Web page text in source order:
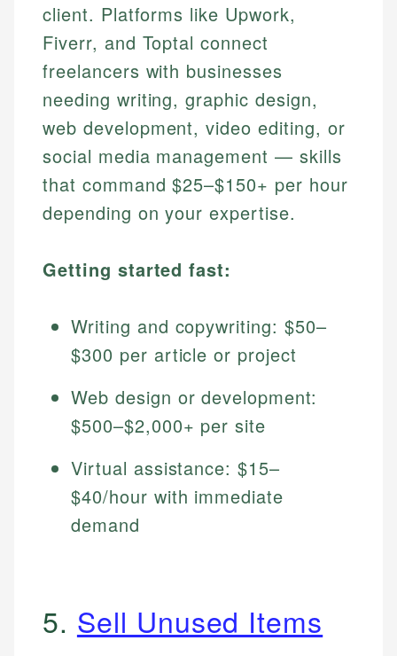
client. Platforms like Upwork,
Fiverr, and Toptal connect
freelancers with businesses
needing writing, graphic design,
web development, video editing, or
social media management — skills
that command $25–$150+ per hour
depending on your expertise.
Getting started fast:
Writing and copywriting: $50–
$300 per article or project
Web design or development:
$500–$2,000+ per site
Virtual assistance: $15–
$40/hour with immediate
demand
5. Sell Unused Items